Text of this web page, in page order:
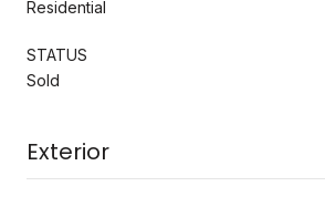
Residential
STATUS
Sold
Exterior